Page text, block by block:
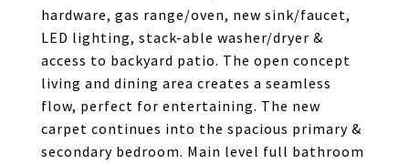
hardware, gas range/oven, new sink/faucet,
LED lighting, stack-able washer/dryer &
access to backyard patio. The open concept
living and dining area creates a seamless
flow, perfect for entertaining. The new
carpet continues into the spacious primary &
secondary bedroom. Main level full bathroom